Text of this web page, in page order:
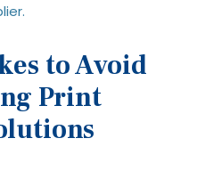
to Avoid
Print